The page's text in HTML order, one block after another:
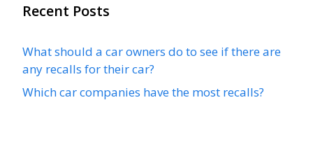
Recent Posts
What should a car owners do to see if there are
any recalls for their car?
Which car companies have the most recalls?